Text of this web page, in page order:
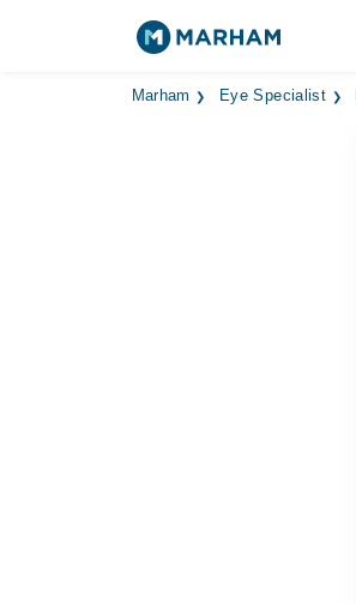
Marham Eye Specialist